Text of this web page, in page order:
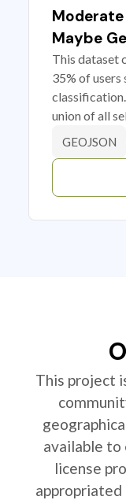
Maybe
This dataset
35% of
union of all
GEOJSON
This project
available to
license
appropriated